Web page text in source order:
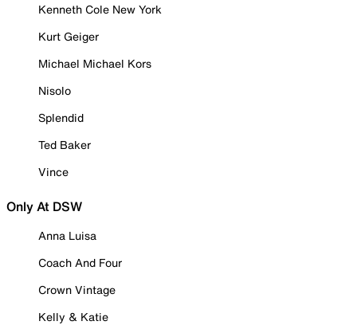
Kenneth Cole New York
Kurt Geiger
Michael Michael Kors
Nisolo
Splendid
Ted Baker
Vince
Only At DSW
Anna Luisa
Coach And Four
Crown Vintage
Kelly & Katie